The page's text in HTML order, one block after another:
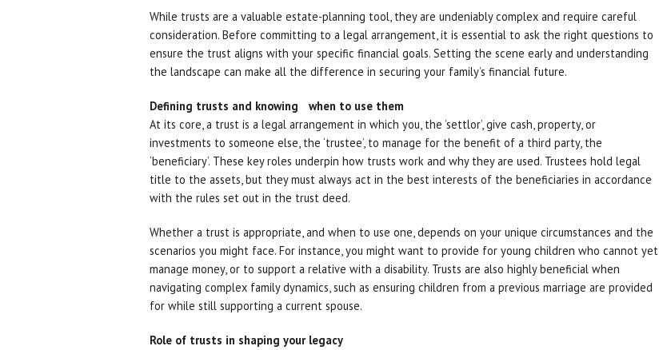
While trusts are a valuable estate-planning tool, they are undeniably complex and require careful
consideration. Before committing to a legal arrangement, it is essential to ask the right questions to
ensure the trust aligns with your specific financial goals. Setting the scene early and understanding
the landscape can make all the difference in securing your family’s financial future.
Defining trusts and knowing when to use them
At its core, a trust is a legal arrangement in which you, the ‘settlor’, give cash, property, or
investments to someone else, the ‘trustee’, to manage for the benefit of a third party, the
‘beneficiary’. These key roles underpin how trusts work and why they are used. Trustees hold legal
title to the assets, but they must always act in the best interests of the beneficiaries in accordance
with the rules set out in the trust deed.
Whether a trust is appropriate, and when to use one, depends on your unique circumstances and the
scenarios you might face. For instance, you might want to provide for young children who cannot yet
manage money, or to support a relative with a disability. Trusts are also highly beneficial when
navigating complex family dynamics, such as ensuring children from a previous marriage are provided
for while still supporting a current spouse.
Role of trusts in shaping your legacy